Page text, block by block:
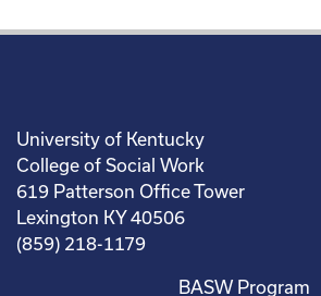
University of Kentucky
College of Social Work
619 Patterson Office Tower
Lexington KY 40506
(859) 218-1179
BASW Program